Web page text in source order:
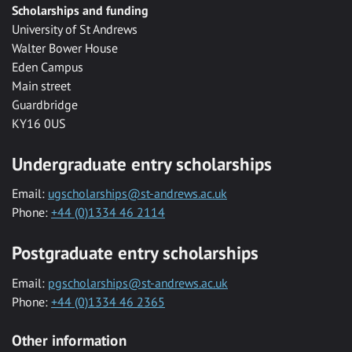
Scholarships and funding
University of St Andrews
Walter Bower House
Eden Campus
Main street
Guardbridge
KY16 0US
Undergraduate entry scholarships
Email: ugscholarships@st-andrews.ac.uk
Phone: +44 (0)1334 46 2114
Postgraduate entry scholarships
Email: pgscholarships@st-andrews.ac.uk
Phone: +44 (0)1334 46 2365
Other information